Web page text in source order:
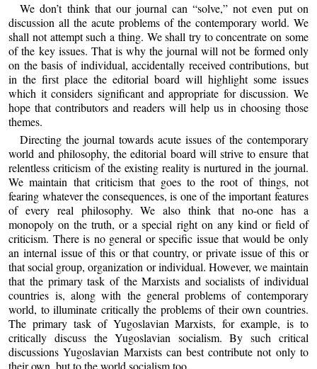
We don’t think that our journal can “solve,” not even put on
discussion all the acute problems of the contemporary world. We
shall not attempt such a thing. We shall try to concentrate on some
of the key issues. That is why the journal will not be formed only
on the basis of individual, accidentally received contributions, but
in the first place the editorial board will highlight some issues
which it considers significant and appropriate for discussion. We
hope that contributors and readers will help us in choosing those
themes.
Directing the journal towards acute issues of the contemporary
world and philosophy, the editorial board will strive to ensure that
relentless criticism of the existing reality is nurtured in the journal.
We maintain that criticism that goes to the root of things, not
fearing whatever the consequences, is one of the important features
of every real philosophy. We also think that no-one has a
monopoly on the truth, or a special right on any kind or field of
criticism. There is no general or specific issue that would be only
an internal issue of this or that country, or private issue of this or
that social group, organization or individual. However, we maintain
that the primary task of the Marxists and socialists of individual
countries is, along with the general problems of contemporary
world, to illuminate critically the problems of their own countries.
The primary task of Yugoslavian Marxists, for example, is to
critically discuss the Yugoslavian socialism. By such critical
discussions Yugoslavian Marxists can best contribute not only to